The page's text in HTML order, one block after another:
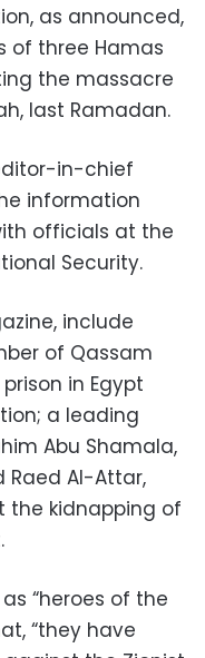
as announced,
of three Hamas
the massacre
last Ramadan.
in-chief
information
officials at the
Security.
include
of Qassam
in Egypt
a leading
Abu Shamala,
Raed Al-Attar,
the kidnapping of
“heroes of the
“they have